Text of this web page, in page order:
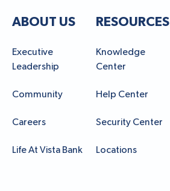
ABOUT US
Executive
Leadership
Community
Careers
Life At Vista Bank
RESOURCES
Knowledge
Center
Help Center
Security Center
Locations